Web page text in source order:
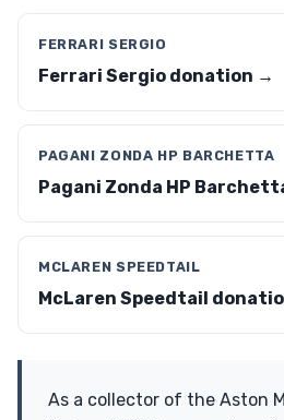
FERRARI SERGIO
Ferrari Sergio donation →
PAGANI ZONDA HP BARCHETTA
Pagani Zonda HP
MCLAREN SPEEDTAIL
McLaren Speedtail
As a collector of the Aston